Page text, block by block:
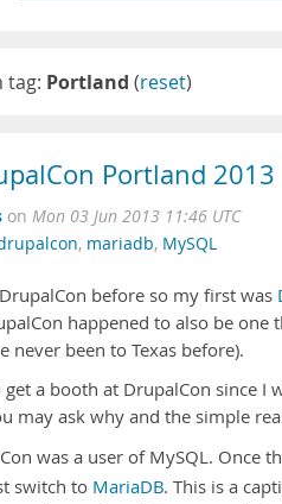
tag: Portland (reset)
Portland 2013
on Mon 03 Jun 2013 11:46 UTC
, mariadb, MySQL
before so my first was
happened to also be
never been to Texas before).
a booth at DrupalCon since I
may ask why and the simple
was a user of MySQL. Once
switch to MariaDB. This is a